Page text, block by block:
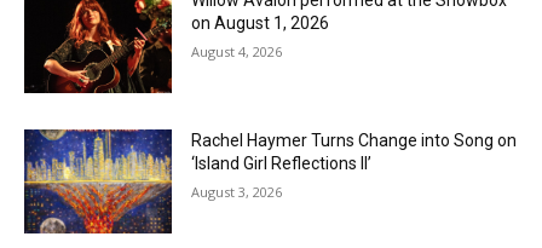
on August 1, 2026
August 4, 2026
Rachel Haymer Turns Change into Song on
‘Island Girl Reflections II’
August 3, 2026